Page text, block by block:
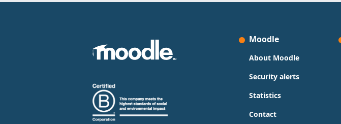
Moodle
About Moodle
Security alerts
Statistics
Contact